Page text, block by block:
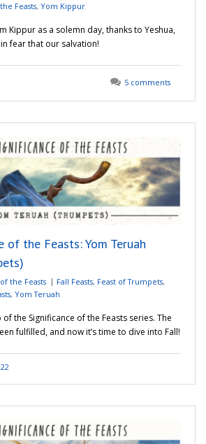
Feasts, Yom Kippur
Kippur as a solemn day, thanks to Yeshua,
fear that our salvation!
5 comments
of the Feasts: Yom Teruah
the Feasts Fall Feasts, Feast of Trumpets,
, Yom Teruah
the Significance of the Feasts series. The
fulfilled, and now it’s time to dive into Fall!